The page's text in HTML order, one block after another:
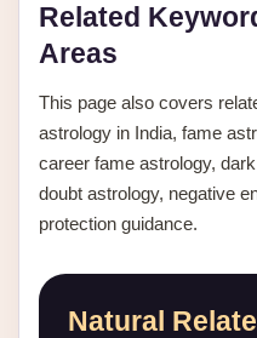
Related
Areas
This page also covers
astrology in India, fame
career fame astrology,
doubt astrology, negative
protection guidance.
Natural